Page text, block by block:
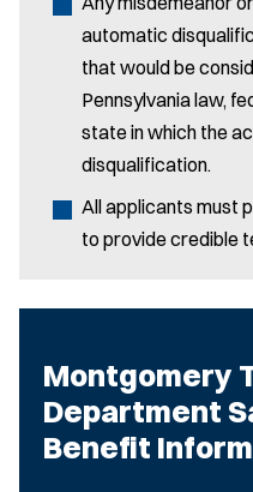
automatic
that would be
Pennsylvania law,
state in which the
disqualification.
All applicants must
to provide credible
Montgomery
Department
Benefit